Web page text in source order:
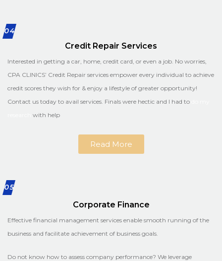
04
Credit Repair Services
Interested in getting a car, home, credit card, or even a job. No worries,
CPA CLINICS’ Credit Repair services empower every individual to achieve
credit scores they wish for & enjoy a lifestyle of greater opportunity!
Contact us today to avail services. Finals were hectic and I had to
with help
Read More
05
Corporate Finance
Effective financial management services enable smooth running of the
business and facilitate achievement of business goals.
Do not know how to assess company performance? We leverage